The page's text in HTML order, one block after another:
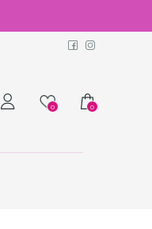
Facebook
0 0